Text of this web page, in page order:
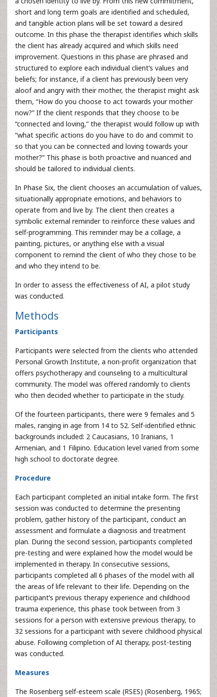
short and long term goals are identified and scheduled,
and tangible action plans will be set toward a desired
outcome. In this phase the therapist identifies which skills
the client has already acquired and which skills need
improvement. Questions in this phase are phrased and
structured to explore each individual client’s values and
beliefs; for instance, if a client has previously been very
aloof and angry with their mother, the therapist might ask
them, “How do you choose to act towards your mother
now?” If the client responds that they choose to be
“connected and loving,” the therapist would follow up with
“what specific actions do you have to do and commit to
so that you can be connected and loving towards your
mother?” This phase is both proactive and nuanced and
should be tailored to individual clients.
In Phase Six, the client chooses an accumulation of values,
situationally appropriate emotions, and behaviors to
operate from and live by. The client then creates a
symbolic external reminder to reinforce these values and
self-programming. This reminder may be a collage, a
painting, pictures, or anything else with a visual
component to remind the client of who they chose to be
and who they intend to be.
In order to assess the effectiveness of AI, a pilot study
was conducted.
Methods
Participants
Participants were selected from the clients who attended
Personal Growth Institute, a non-profit organization that
offers psychotherapy and counseling to a multicultural
community. The model was offered randomly to clients
who then decided whether to participate in the study.
Of the fourteen participants, there were 9 females and 5
males, ranging in age from 14 to 52. Self-identified ethnic
backgrounds included: 2 Caucasians, 10 Iranians, 1
Armenian, and 1 Filipino. Education level varied from some
high school to doctorate degree.
Procedure
Each participant completed an initial intake form. The first
session was conducted to determine the presenting
problem, gather history of the participant, conduct an
assessment and formulate a diagnosis and treatment
plan. During the second session, participants completed
pre-testing and were explained how the model would be
implemented in therapy. In consecutive sessions,
participants completed all 6 phases of the model with all
the areas of life relevant to their life. Depending on the
participant’s previous therapy experience and childhood
trauma experience, this phase took between from 3
sessions for a person with extensive previous therapy, to
32 sessions for a participant with severe childhood physical
abuse. Following completion of AI therapy, post-testing
was conducted.
Measures
The Rosenberg self-esteem scale (RSES) (Rosenberg, 1965;